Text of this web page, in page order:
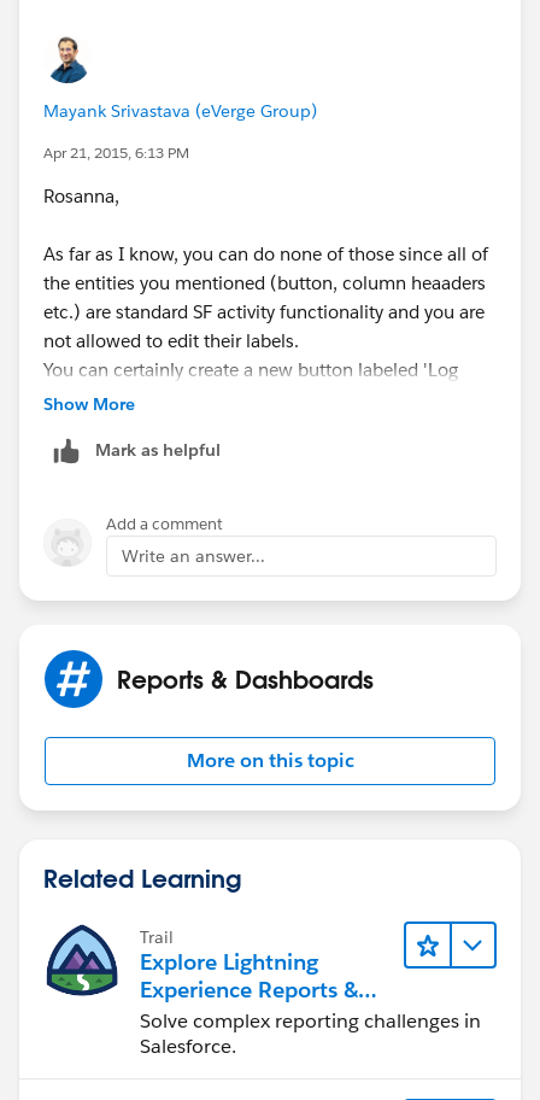
so it bring some information from the Record you're
on
I found this guide very useful as
10368/how-to-create-custom-buttons
Best,
V
Mayank Srivastava (eVerge Group)
Apr 21, 2015, 6:13 PM
Rosanna,
As far as I know, you can do none of those since all of
the entities you mentioned (button, column heaaders
etc.) are standard SF activity functionality and you are
not allowed to edit their labels.
You can certainly create a new button labeled 'Log
Activity' though (which would require code to
Show More
Mark as helpful
Add a comment
Write an answer...
Reports & Dashboards
More on this topic
Related Learning
Trail
Explore Lightning
Experience Reports &
Dashboards
Solve complex reporting challenges in
Salesforce.